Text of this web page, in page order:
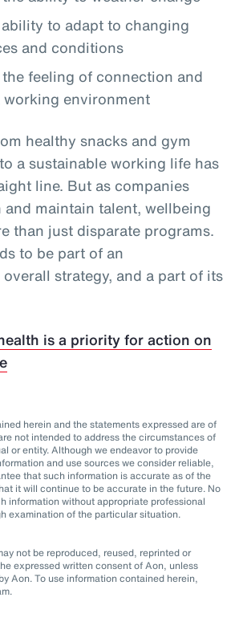
to adapt to changing
and conditions
feeling of connection and
environment
healthy snacks and gym
a sustainable working life has
line. But as companies
maintain talent, wellbeing
than just disparate programs.
to be part of an
overall strategy, and a part of its
is a priority for action on
herein and the statements expressed are of
not intended to address the circumstances of
or entity. Although we endeavor to provide
and use sources we consider reliable,
that such information is accurate as of the
it will continue to be accurate in the future. No
information without appropriate professional
examination of the particular situation.
not be reproduced, reused, reprinted or
expressed written consent of Aon, unless
Aon. To use information contained herein,